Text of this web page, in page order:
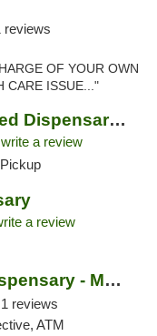
reviews
OF YOUR OWN
CARE ISSUE..."
Uniq Cannabis Weed Dispensary Monroe
write a review
a review
JARS Cannabis Dispensary - Monroe
1 reviews
ATM